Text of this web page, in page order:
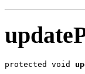
protected void